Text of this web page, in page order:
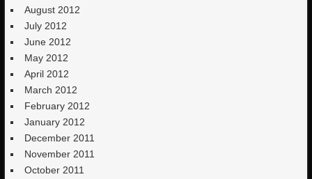
August 2012
July 2012
June 2012
May 2012
April 2012
March 2012
February 2012
January 2012
December 2011
November 2011
October 2011